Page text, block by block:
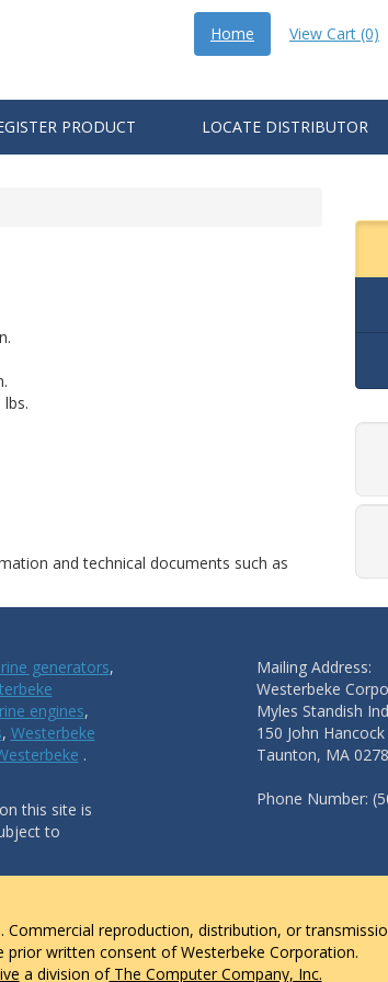
Home View Cart (0)
PRODUCT LOCATE DISTRIBUTOR
lbs.
and technical documents such as
generators,
engines,
, Westerbeke
.
this site is
to
Mailing Address:
Westerbeke
Myles Standish
150 John Hancock
Taunton, MA
Phone Number:
Commercial reproduction, distribution, or
written consent of Westerbeke Corporation.
a division ofThe Computer Company, Inc.